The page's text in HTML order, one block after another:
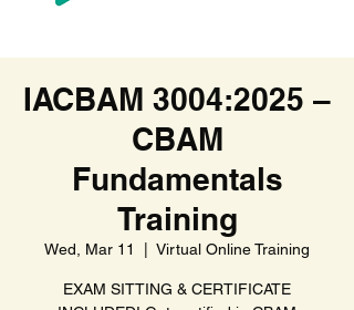
IACBAM 3004:2025 –
CBAM
Fundamentals
Training
Wed, Mar 11 Virtual Online Training
EXAM SITTING & CERTIFICATE